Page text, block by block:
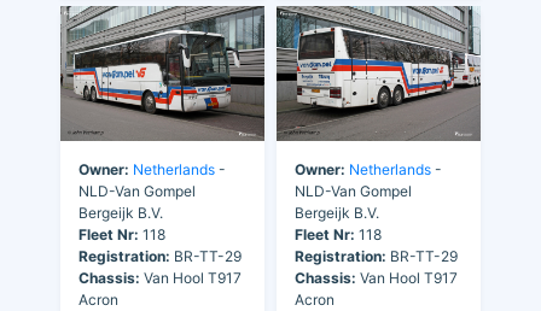
Owner: Netherlands -
NLD-Van Gompel
Bergeijk B.V.
Fleet Nr: 118
Registration: BR-TT-29
Chassis: Van Hool T917
Acron
Owner: Netherlands -
NLD-Van Gompel
Bergeijk B.V.
Fleet Nr: 118
Registration: BR-TT-29
Chassis: Van Hool T917
Acron